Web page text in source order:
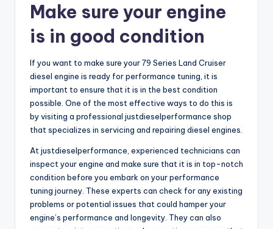
Make sure your engine
is in good condition
If you want to make sure your 79 Series Land Cruiser
diesel engine is ready for performance tuning, it is
important to ensure that it is in the best condition
possible. One of the most effective ways to do this is
by visiting a professional justdieselperformance shop
that specializes in servicing and repairing diesel engines.
At justdieselperformance, experienced technicians can
inspect your engine and make sure that it is in top-notch
condition before you embark on your performance
tuning journey. These experts can check for any existing
problems or potential issues that could hamper your
engine’s performance and longevity. They can also